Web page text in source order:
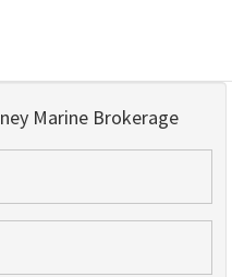
Marine Brokerage